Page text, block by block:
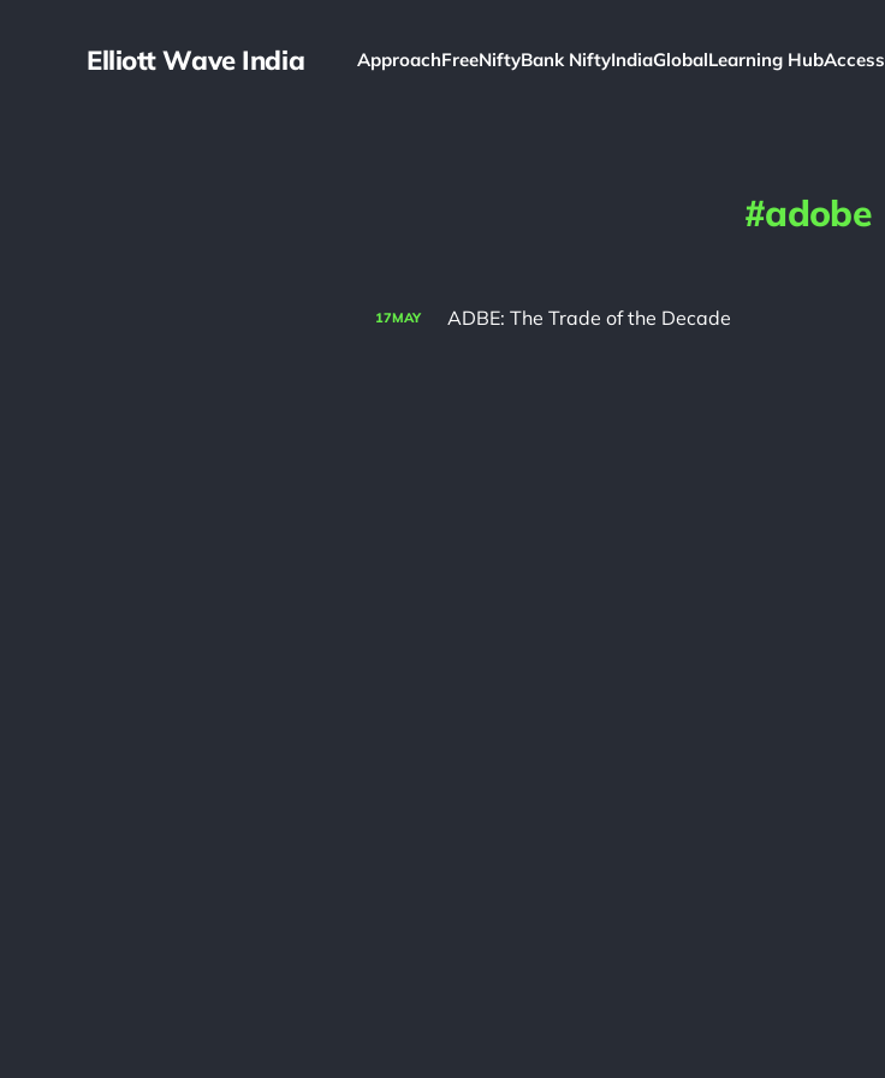
Elliott Wave India ApproachFreeNiftyBank NiftyIndiaGlobalLearning HubAccess
adobe
17MAY ADBE: The Trade of the Decade